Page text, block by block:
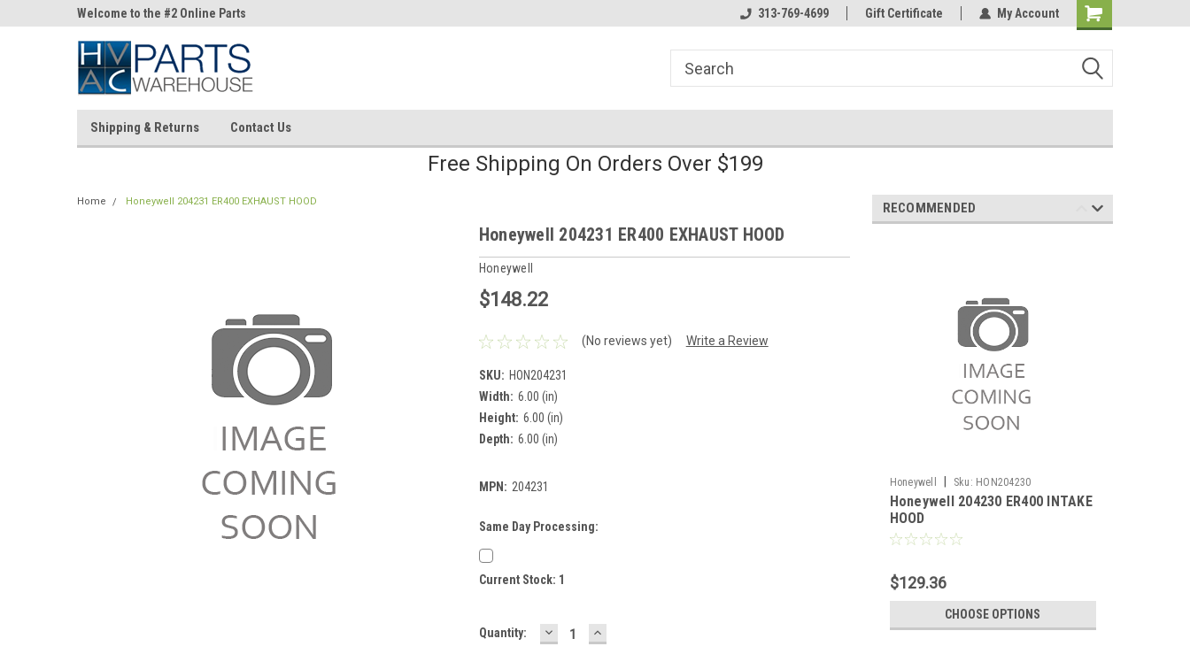
Welcome to the #2 Online Parts
Store!
Store!
Store!
Welcome to the #2 Online Parts
Store!
Welcome to the #3 Online Parts
Store!
313-769-4699 Gift Certificate My Account
Shipping & Returns Contact Us
Free Shipping On Orders Over $199
Home Honeywell 204231 ER400 EXHAUST HOOD
Honeywell 204231 ER400 EXHAUST HOOD
Honeywell
$148.22
(No reviews yet) Write a Review
SKU: HON204231
Width: 6.00 (in)
Height: 6.00 (in)
Depth: 6.00 (in)
MPN: 204231
Same Day Processing:
Current Stock: 1
Quantity: DECREASE
QUANTITY:
INCREASE
QUANTITY:
RECOMMENDED
Honeywell Sku: HON204230
Honeywell 204230 ER400 INTAKE
HOOD
$129.36
CHOOSE OPTIONS